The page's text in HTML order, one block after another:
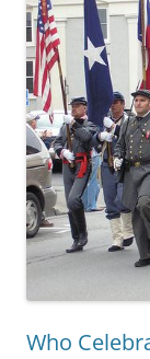
Who